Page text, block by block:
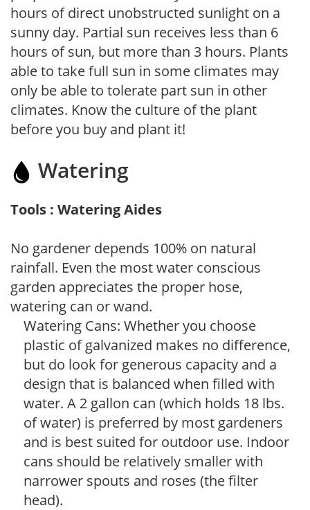
hours of direct unobstructed sunlight on a
sunny day. Partial sun receives less than 6
hours of sun, but more than 3 hours. Plants
able to take full sun in some climates may
only be able to tolerate part sun in other
climates. Know the culture of the plant
before you buy and plant it!
Watering
Tools : Watering Aides
No gardener depends 100% on natural
rainfall. Even the most water conscious
garden appreciates the proper hose,
watering can or wand.
Watering Cans: Whether you choose
plastic of galvanized makes no difference,
but do look for generous capacity and a
design that is balanced when filled with
water. A 2 gallon can (which holds 18 lbs.
of water) is preferred by most gardeners
and is best suited for outdoor use. Indoor
cans should be relatively smaller with
narrower spouts and roses (the filter
head).